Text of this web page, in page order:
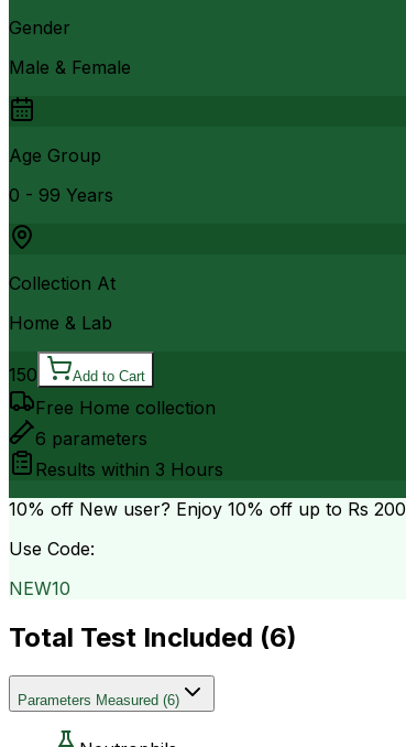
Gender
Male & Female
Age Group
0 - 99 Years
Collection At
Home & Lab
150 Add to Cart
Free Home collection
6 parameters
Results within 3 Hours
10% off New user? Enjoy 10% off up to Rs 200
Use Code:
NEW10
Total Test Included (6)
Parameters Measured (6)